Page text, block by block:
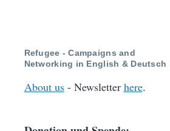
Refugee - Campaigns and
Networking in English & Deutsch
About us- Newsletter here.